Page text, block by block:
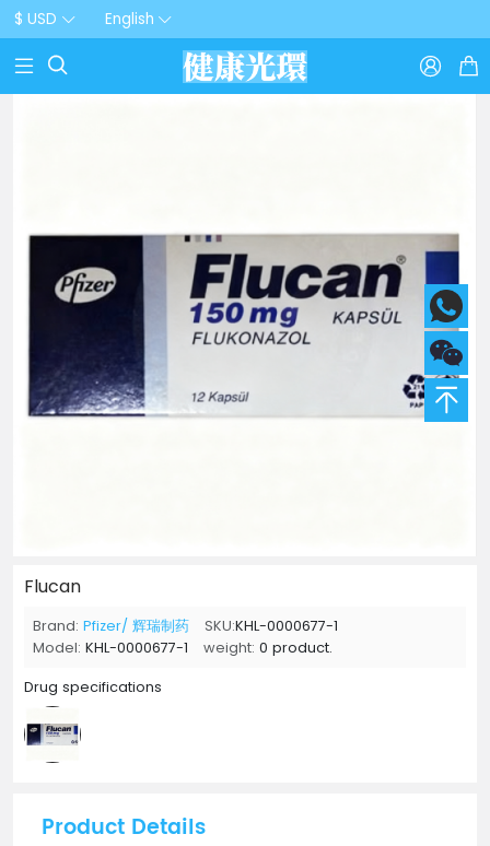
$ USD English
  
Flucan
Brand: Pfizer/ 辉瑞制药 SKU:KHL-0000677-1
Model: KHL-0000677-1 weight: 0 product.
Drug specifications
Product Details